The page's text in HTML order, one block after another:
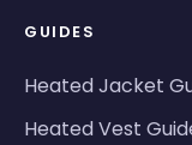
GUIDES
Heated Jacket
Heated Vest